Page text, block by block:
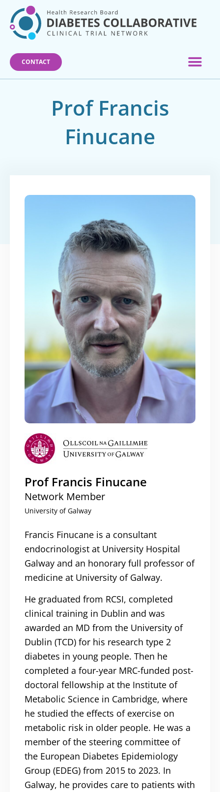
content
CONTACT
Prof Francis
Finucane
Prof Francis Finucane
Network Member
University of Galway
Francis Finucane is a consultant
endocrinologist at University Hospital
Galway and an honorary full professor of
medicine at University of Galway.
He graduated from RCSI, completed
clinical training in Dublin and was
awarded an MD from the University of
Dublin (TCD) for his research type 2
diabetes in young people. Then he
completed a four-year MRC-funded post-
doctoral fellowship at the Institute of
Metabolic Science in Cambridge, where
he studied the effects of exercise on
metabolic risk in older people. He was a
member of the steering committee of
the European Diabetes Epidemiology
Group (EDEG) from 2015 to 2023. In
Galway, he provides care to patients with